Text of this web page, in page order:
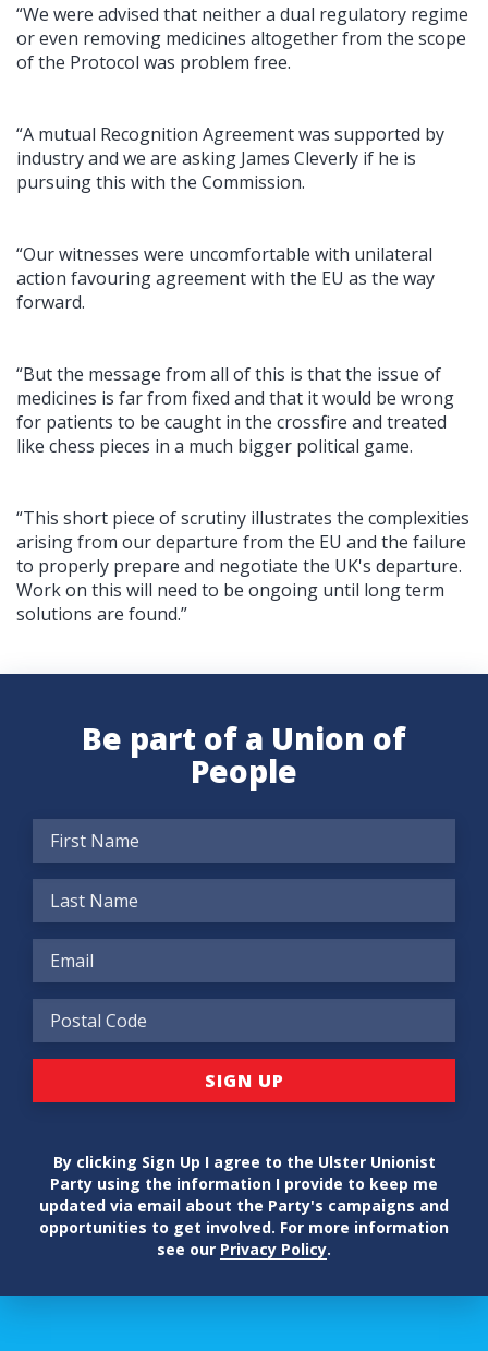
“We were advised that neither a dual regulatory regime
or even removing medicines altogether from the scope
of the Protocol was problem free.
“A mutual Recognition Agreement was supported by
industry and we are asking James Cleverly if he is
pursuing this with the Commission.
“Our witnesses were uncomfortable with unilateral
action favouring agreement with the EU as the way
forward.
“But the message from all of this is that the issue of
medicines is far from fixed and that it would be wrong
for patients to be caught in the crossfire and treated
like chess pieces in a much bigger political game.
“This short piece of scrutiny illustrates the complexities
arising from our departure from the EU and the failure
to properly prepare and negotiate the UK's departure.
Work on this will need to be ongoing until long term
solutions are found.”
Be part of a Union of
People
By clicking Sign Up I agree to the Ulster Unionist
Party using the information I provide to keep me
updated via email about the Party's campaigns and
opportunities to get involved. For more information
see our Privacy Policy.